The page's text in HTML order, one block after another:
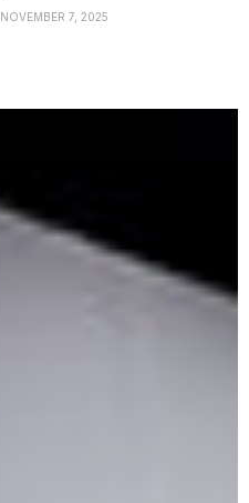
NOVEMBER 7, 2025